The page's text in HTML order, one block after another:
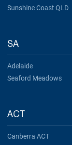
Sunshine Coast QLD
SA
Adelaide
Seaford Meadows
ACT
Canberra ACT